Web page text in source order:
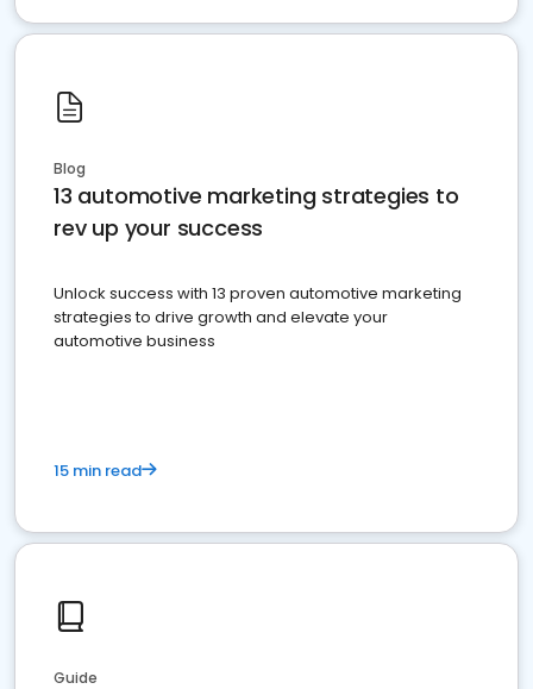
Blog
13 automotive marketing strategies to
rev up your success
Unlock success with 13 proven automotive marketing
strategies to drive growth and elevate your
automotive business
15 min read
Guide